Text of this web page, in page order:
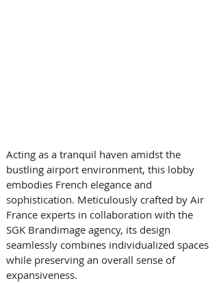
Acting as a tranquil haven amidst the
bustling airport environment, this lobby
embodies French elegance and
sophistication. Meticulously crafted by Air
France experts in collaboration with the
SGK Brandimage agency, its design
seamlessly combines individualized spaces
while preserving an overall sense of
expansiveness.